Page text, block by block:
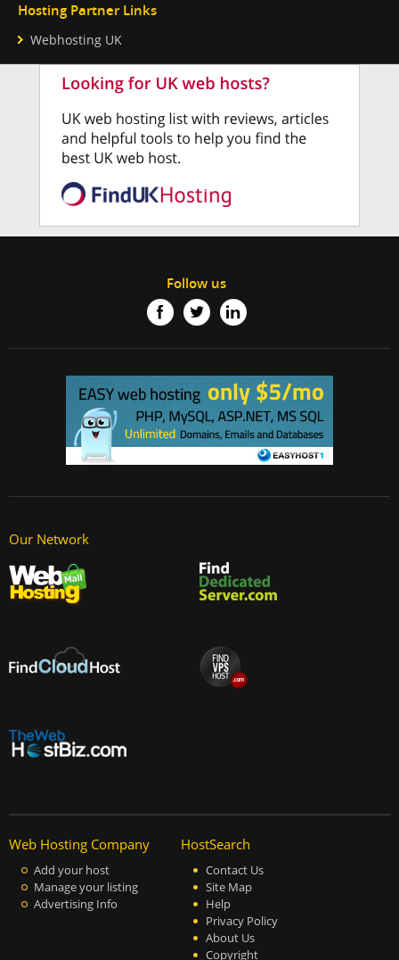
Hosting Partner Links
Webhosting UK
Follow us
Our Network
Web Hosting Company
Add your host
Manage your listing
Advertising Info
HostSearch
Contact Us
Site Map
Help
Privacy Policy
About Us
Copyright